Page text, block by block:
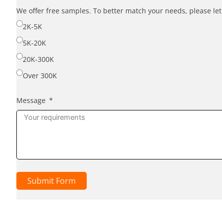
selected
selected
We offer free samples. To better match your needs, please
2K-5K
5K-20K
20K-300K
Over 300K
Message
Submit Form